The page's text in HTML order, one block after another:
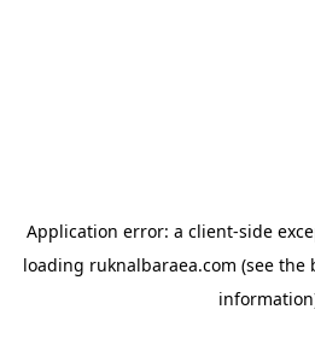
Application error: a client-side
loading ruknalbaraea.com (see the